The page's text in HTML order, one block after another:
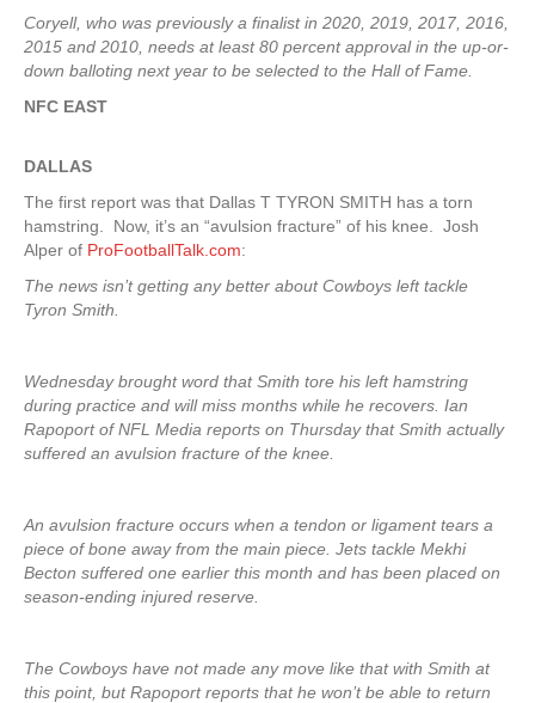
Coryell, who was previously a finalist in 2020, 2019, 2017, 2016,
2015 and 2010, needs at least 80 percent approval in the up-or-
down balloting next year to be selected to the Hall of Fame.
NFC EAST
DALLAS
The first report was that Dallas T TYRON SMITH has a torn
hamstring. Now, it’s an “avulsion fracture” of his knee. Josh
Alper of ProFootballTalk.com:
The news isn’t getting any better about Cowboys left tackle
Tyron Smith.
Wednesday brought word that Smith tore his left hamstring
during practice and will miss months while he recovers. Ian
Rapoport of NFL Media reports on Thursday that Smith actually
suffered an avulsion fracture of the knee.
An avulsion fracture occurs when a tendon or ligament tears a
piece of bone away from the main piece. Jets tackle Mekhi
Becton suffered one earlier this month and has been placed on
season-ending injured reserve.
The Cowboys have not made any move like that with Smith at
this point, but Rapoport reports that he won’t be able to return